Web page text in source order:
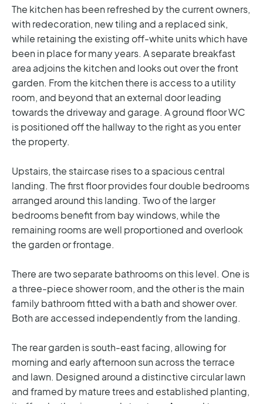
The kitchen has been refreshed by the current owners,
with redecoration, new tiling and a replaced sink,
while retaining the existing off-white units which have
been in place for many years. A separate breakfast
area adjoins the kitchen and looks out over the front
garden. From the kitchen there is access to a utility
room, and beyond that an external door leading
towards the driveway and garage. A ground floor WC
is positioned off the hallway to the right as you enter
the property.
Upstairs, the staircase rises to a spacious central
landing. The first floor provides four double bedrooms
arranged around this landing. Two of the larger
bedrooms benefit from bay windows, while the
remaining rooms are well proportioned and overlook
the garden or frontage.
There are two separate bathrooms on this level. One is
a three-piece shower room, and the other is the main
family bathroom fitted with a bath and shower over.
Both are accessed independently from the landing.
The rear garden is south-east facing, allowing for
morning and early afternoon sun across the terrace
and lawn. Designed around a distinctive circular lawn
and framed by mature trees and established planting,